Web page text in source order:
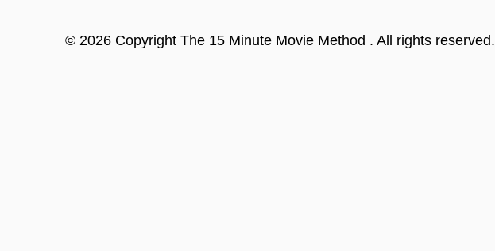
© 2026 Copyright The 15 Minute Movie Method . All rights reserved.